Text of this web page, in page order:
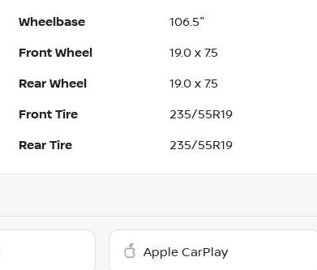
Wheelbase 106.5"
Front Wheel 19.0 x 7.5
Rear Wheel 19.0 x 7.5
Front Tire 235/55R19
Rear Tire 235/55R19
Apple CarPlay